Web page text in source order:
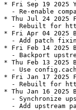
* Fri Sep 19 2025
- Re-enable
* Thu Jul 24 2025
- Rebuilt for
* Fri Apr 04 2025
- Add patch
* Fri Feb 14 2025
- Backport
* Thu Feb 13 2025
- Use
* Fri Jan 17 2025
- Rebuilt for
* Thu Jan 16 2025
- Synchronize
- Add upstream